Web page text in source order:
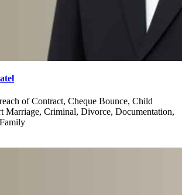
of Contract, Cheque Bounce, Child
Marriage, Criminal, Divorce, Documentation,